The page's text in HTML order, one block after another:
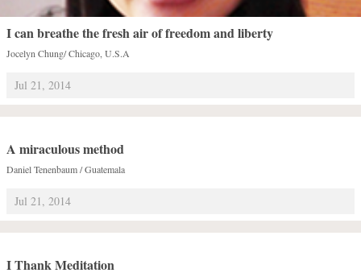
I can breathe the fresh air of freedom and liberty
Jocelyn Chung/ Chicago, U.S.A
Jul 21, 2014
A miraculous method
Daniel Tenenbaum / Guatemala
Jul 21, 2014
I Thank Meditation